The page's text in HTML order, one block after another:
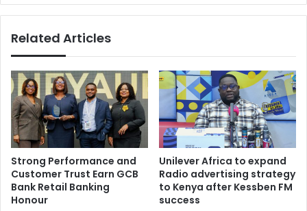
Related Articles
Strong Performance and
Customer Trust Earn GCB
Bank Retail Banking
Honour
Unilever Africa to expand
Radio advertising strategy
to Kenya after Kessben FM
success